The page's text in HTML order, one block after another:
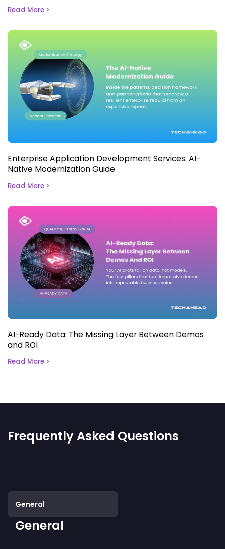
Read More >
Enterprise Application Development Services: AI-
Native Modernization Guide
Read More >
AI-Ready Data: The Missing Layer Between Demos
and ROI
Read More >
Frequently Asked Questions
General
General